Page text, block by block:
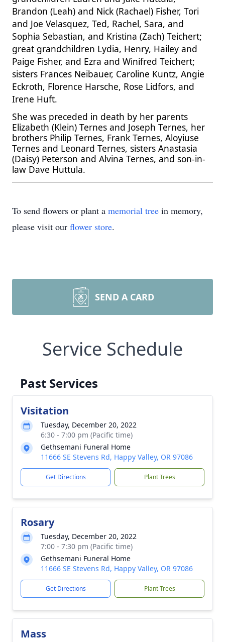
Brandon (Leah) and Nick (Rachael) Fisher, Tori
and Joe Velasquez, Ted, Rachel, Sara, and
Sophia Sebastian, and Kristina (Zach) Teichert;
great grandchildren Lydia, Henry, Hailey and
Paige Fisher, and Ezra and Winifred Teichert;
sisters Frances Neibauer, Caroline Kuntz, Angie
Eckroth, Florence Harsche, Rose Lidfors, and
Irene Huft.
She was preceded in death by her parents
Elizabeth (Klein) Ternes and Joseph Ternes, her
brothers Philip Ternes, Frank Ternes, Aloyiuse
Ternes and Leonard Ternes, sisters Anastasia
(Daisy) Peterson and Alvina Ternes, and son-in-
law Dave Huttula.
To send flowers or plant a memorial tree in memory,
please visit our flower store.
SEND A CARD
Service Schedule
Past Services
Visitation
Tuesday, December 20, 2022
6:30 - 7:00 pm (Pacific time)
Gethsemani Funeral Home
11666 SE Stevens Rd, Happy Valley, OR 97086
Get Directions Plant Trees
Rosary
Tuesday, December 20, 2022
7:00 - 7:30 pm (Pacific time)
Gethsemani Funeral Home
11666 SE Stevens Rd, Happy Valley, OR 97086
Get Directions Plant Trees
Mass